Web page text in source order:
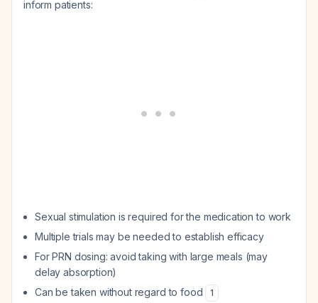
inform patients:
Sexual stimulation is required for the medication to work
Multiple trials may be needed to establish efficacy
For PRN dosing: avoid taking with large meals (may
delay absorption)
Can be taken without regard to food
1